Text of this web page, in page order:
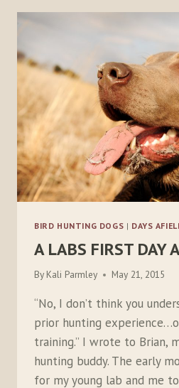
BIRD HUNTING DOGS | DAYS
A LABS FIRST DAY
By Kali Parmley May 21, 2015
“No, I don’t think you
prior hunting
training.” I wrote to Brian,
hunting buddy. The early
for my young lab and me